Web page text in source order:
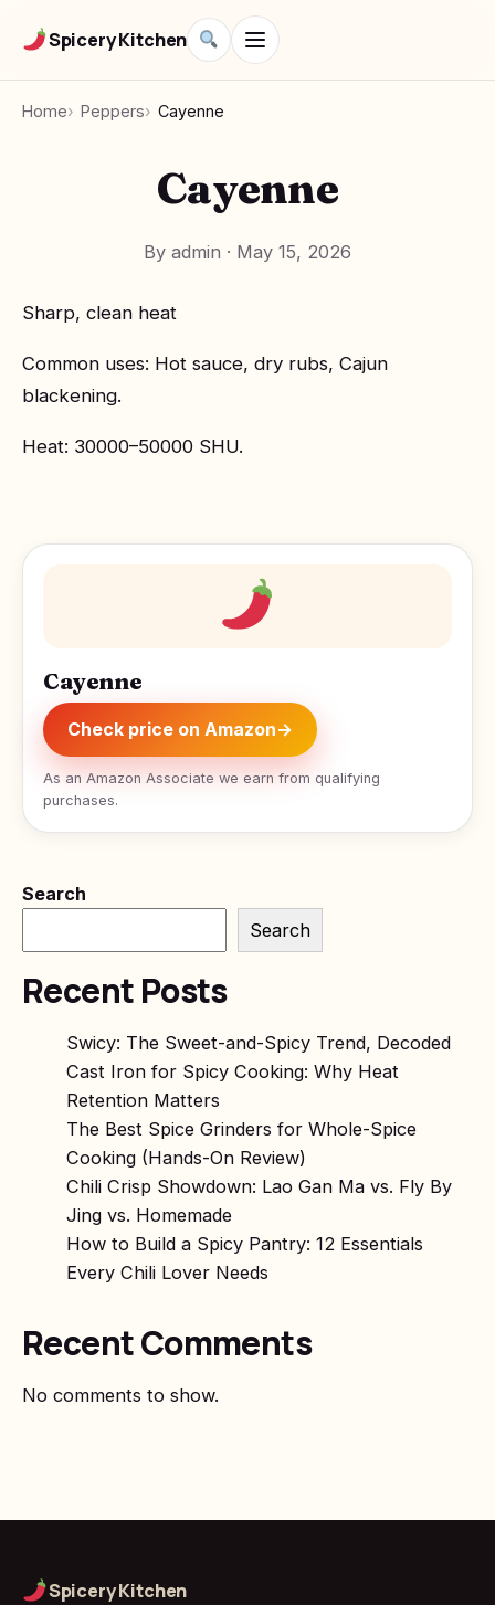
Spicery Kitchen
Home Peppers Cayenne
Cayenne
By admin · May 15, 2026
Sharp, clean heat
Common uses: Hot sauce, dry rubs, Cajun
blackening.
Heat: 30000–50000 SHU.
Cayenne
Check price on Amazon→
As an Amazon Associate we earn from qualifying
purchases.
Search
Search
Recent Posts
Swicy: The Sweet-and-Spicy Trend, Decoded
Cast Iron for Spicy Cooking: Why Heat
Retention Matters
The Best Spice Grinders for Whole-Spice
Cooking (Hands-On Review)
Chili Crisp Showdown: Lao Gan Ma vs. Fly By
Jing vs. Homemade
How to Build a Spicy Pantry: 12 Essentials
Every Chili Lover Needs
Recent Comments
No comments to show.
Spicery Kitchen